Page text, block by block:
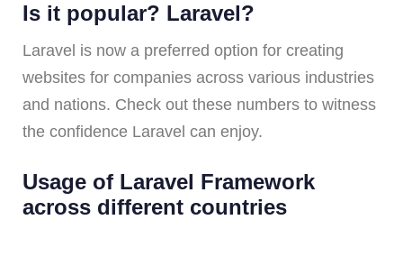
Is it popular? Laravel?
Laravel is now a preferred option for creating
websites for companies across various industries
and nations. Check out these numbers to witness
the confidence Laravel can enjoy.
Usage of Laravel Framework
across different countries